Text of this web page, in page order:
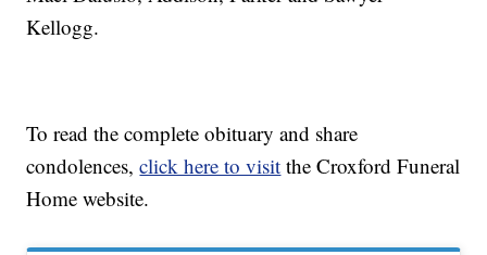
Kellogg.
To read the complete obituary and share
condolences,click here to visit the Croxford Funeral
Home website.